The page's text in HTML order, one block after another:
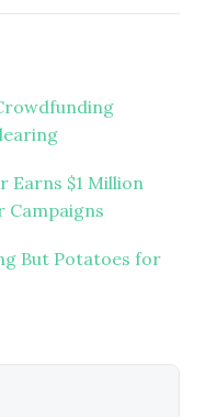
Earns $1 Million
But Potatoes for